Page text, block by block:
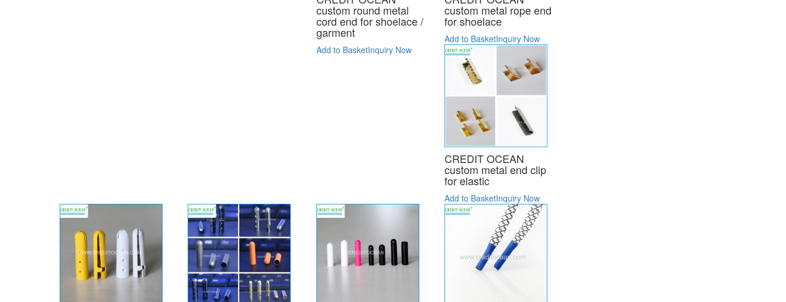
custom round metal
cord end for shoelace /
garment
Add to BasketInquiry Now
custom metal rope end
for shoelace
Add to BasketInquiry Now
CREDIT OCEAN
custom metal end clip
for elastic
Add to BasketInquiry Now